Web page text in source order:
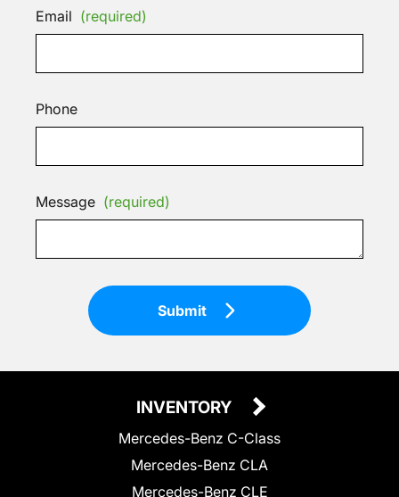
Email (required)
Phone
Message (required)
Submit
INVENTORY
Mercedes-Benz C-Class
Mercedes-Benz CLA
Mercedes-Benz CLE